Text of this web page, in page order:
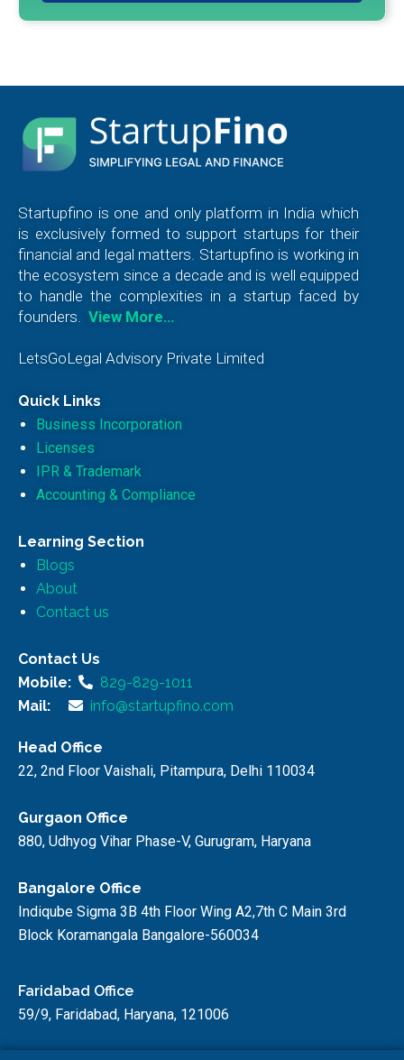
Startupfino is one and only platform in India which
is exclusively formed to support startups for their
financial and legal matters. Startupfino is working in
the ecosystem since a decade and is well equipped
to handle the complexities in a startup faced by
founders.
View More…
LetsGoLegal Advisory Private Limited
Quick Links
Business Incorporation
Licenses
IPR & Trademark
Accounting & Compliance
Learning Section
Blogs
About
Contact us
Contact Us
Mobile:
829-829-1011
Mail:
info@startupfino.com
Head Office
22, 2nd Floor Vaishali, Pitampura, Delhi 110034
Gurgaon Office
880, Udhyog Vihar Phase-V, Gurugram, Haryana
Bangalore Office
Indiqube Sigma 3B 4th Floor Wing A2,7th C Main 3rd
Block Koramangala Bangalore-560034
Faridabad Office
59/9, Faridabad, Haryana, 121006